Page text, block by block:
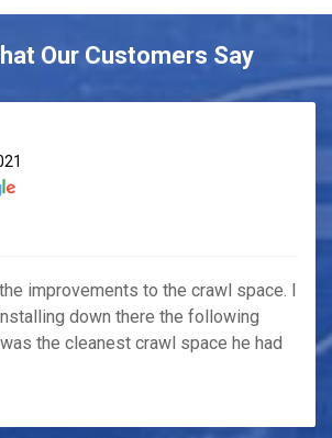
Our Customers Say
improvements to the crawl space. I
down there the following
the cleanest crawl space he had